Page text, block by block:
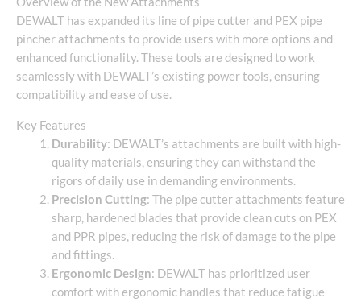
DEWALT has expanded its line of pipe cutter and PEX pipe
pincher attachments to provide users with more options and
enhanced functionality. These tools are designed to work
seamlessly with DEWALT’s existing power tools, ensuring
compatibility and ease of use.
Key Features
Durability: DEWALT’s attachments are built with high-
quality materials, ensuring they can withstand the
rigors of daily use in demanding environments.
Precision Cutting: The pipe cutter attachments feature
sharp, hardened blades that provide clean cuts on PEX
and PPR pipes, reducing the risk of damage to the pipe
and fittings.
Ergonomic Design: DEWALT has prioritized user
comfort with ergonomic handles that reduce fatigue